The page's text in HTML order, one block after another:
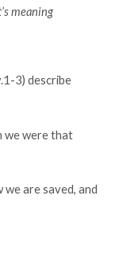
meaning
3) describe
we were that
are saved, and